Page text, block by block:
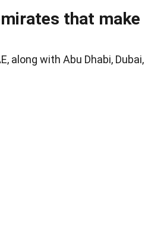
that make
along with Abu Dhabi, Dubai,